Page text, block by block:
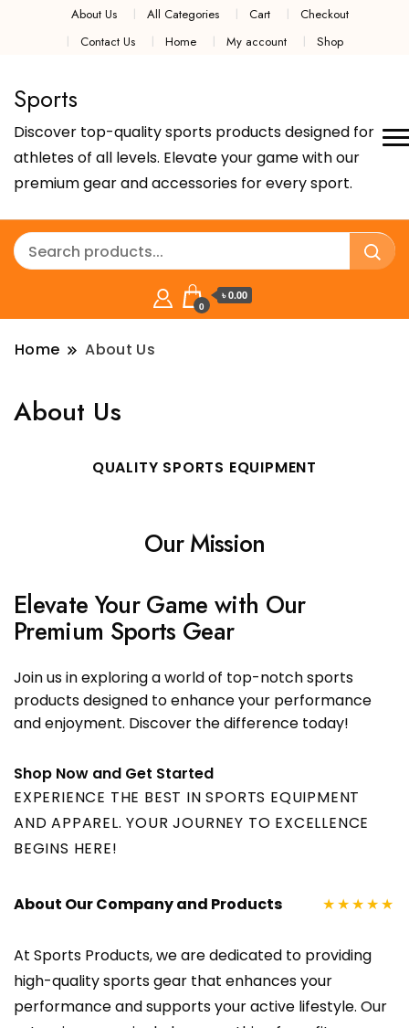
About Us All Categories Cart
Checkout
Contact Us
Home My account Shop
Sports
Discover top-quality sports products designed for
athletes of all levels. Elevate your game with our
premium gear and accessories for every sport.
0
৳ 0.00
Home About Us
About Us
QUALITY SPORTS EQUIPMENT
Our Mission
Elevate Your Game with Our
Premium Sports Gear
Join us in exploring a world of top-notch sports
products designed to enhance your performance
and enjoyment. Discover the difference today!
Shop Now and Get Started
EXPERIENCE THE BEST IN SPORTS EQUIPMENT
AND APPAREL. YOUR JOURNEY TO EXCELLENCE
BEGINS HERE!
About Our Company and Products ★★★★★
At Sports Products, we are dedicated to providing
high-quality sports gear that enhances your
performance and supports your active lifestyle. Our